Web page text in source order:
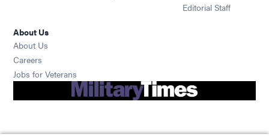
Editorial Staff
About Us
About Us
Careers
Jobs for Veterans